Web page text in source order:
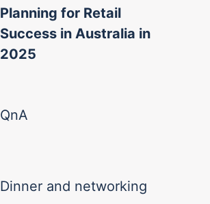
Planning for Retail
Success in Australia in
2025
QnA
Dinner and networking